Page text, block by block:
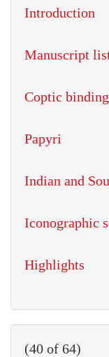
Introduction
Manuscript
Coptic
Papyri
Indian and
Iconographic
Highlights
(40 of 64)